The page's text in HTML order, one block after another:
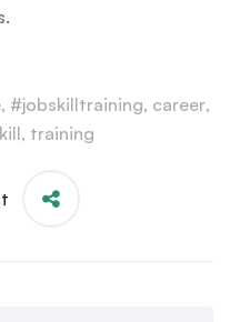
, #jobskilltraining, career,
, training